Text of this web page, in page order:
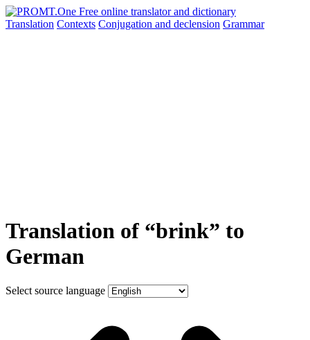
Translation Contexts Conjugation and declension Grammar
Translation of “brink” to
German
Select source language